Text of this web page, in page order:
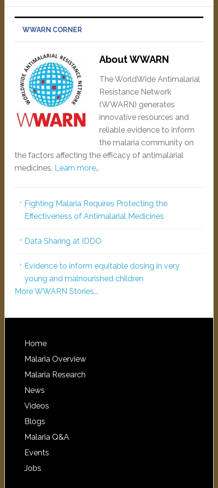
WWARN CORNER
About WWARN
The WorldWide Antimalarial
Resistance Network
(WWARN) generates
innovative resources and
reliable evidence to inform
the malaria community on
the factors affecting the efficacy of antimalarial
medicines. Learn more…
Fighting Malaria Requires Protecting the
Effectiveness of Antimalarial Medicines
Data Sharing at IDDO
Evidence to inform equitable dosing in very
young and malnourished children
More WWARN Stories...
Home
Malaria Overview
Malaria Research
News
Videos
Blogs
Malaria Q&A
Events
Jobs